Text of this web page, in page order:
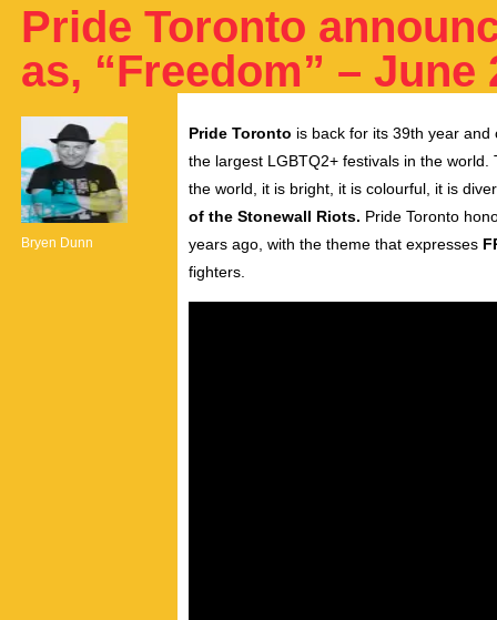
Pride Toronto
as, “Freedom” – June
Bryen Dunn
Pride Toronto is back for its 39th year
the largest LGBTQ2+ festivals in the world.
the world, it is bright, it is colourful, it is
of the Stonewall Riots. Pride Toronto
years ago, with the theme that expresses
fighters.